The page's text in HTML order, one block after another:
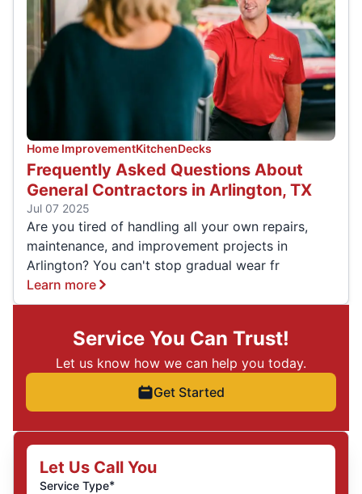
Home ImprovementKitchenDecks
Frequently Asked Questions About
General Contractors in Arlington, TX
Jul 07 2025
Are you tired of handling all your own repairs,
maintenance, and improvement projects in
Arlington? You can't stop gradual wear fr
Learn more
Service You Can Trust!
Let us know how we can help you today.
Get Started
Let Us Call You
Service Type*